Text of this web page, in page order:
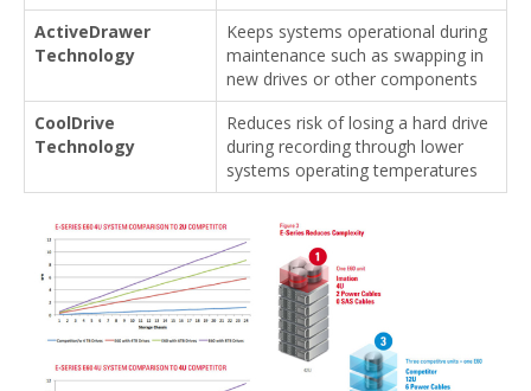
ActiveDrawer
Technology
Keeps systems operational during
maintenance such as swapping in
new drives or other components
CoolDrive
Technology
Reduces risk of losing a hard drive
during recording through lower
systems operating temperatures